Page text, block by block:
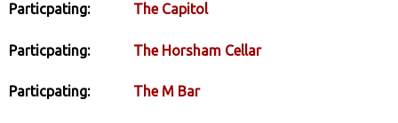
Particpating: The Capitol
Particpating: The Horsham Cellar
Particpating: The M Bar